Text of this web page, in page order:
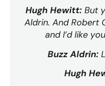
Hugh Hewitt:But
Aldrin. And Robert
and I’d like
Buzz Aldrin:
Hugh